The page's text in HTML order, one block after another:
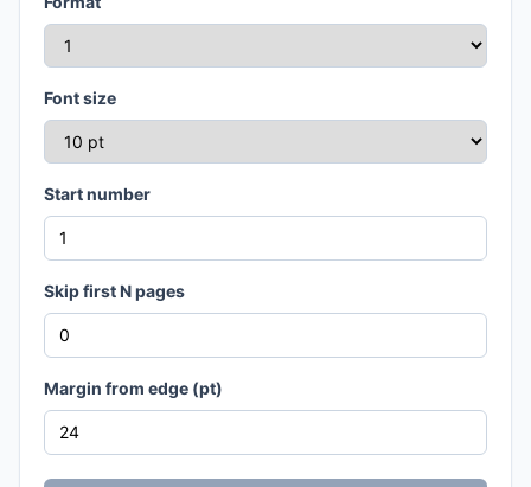
Font size
Start number
Skip first N pages
Margin from edge (pt)